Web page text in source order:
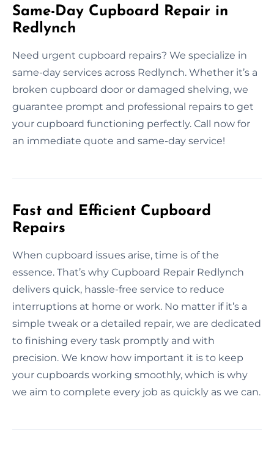
Same-Day Cupboard Repair in
Redlynch
Need urgent cupboard repairs? We specialize in
same-day services across Redlynch. Whether it’s a
broken cupboard door or damaged shelving, we
guarantee prompt and professional repairs to get
your cupboard functioning perfectly. Call now for
an immediate quote and same-day service!
Fast and Efficient Cupboard
Repairs
When cupboard issues arise, time is of the
essence. That’s why Cupboard Repair Redlynch
delivers quick, hassle-free service to reduce
interruptions at home or work. No matter if it’s a
simple tweak or a detailed repair, we are dedicated
to finishing every task promptly and with
precision. We know how important it is to keep
your cupboards working smoothly, which is why
we aim to complete every job as quickly as we can.